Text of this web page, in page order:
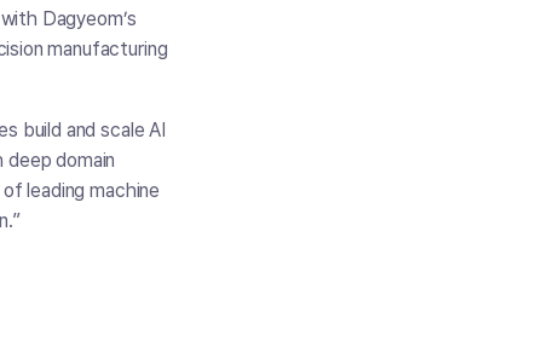
Dagyeom’s
manufacturing
build and scale AI
domain
leading machine